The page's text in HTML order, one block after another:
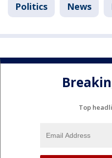
Politics News
Top